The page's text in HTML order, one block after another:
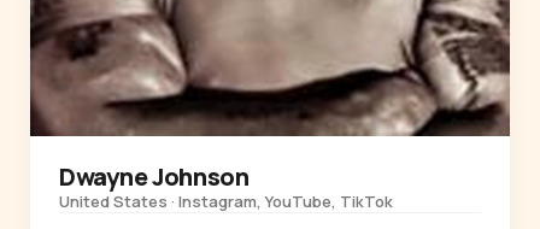
Dwayne Johnson
United States · Instagram, YouTube, TikTok